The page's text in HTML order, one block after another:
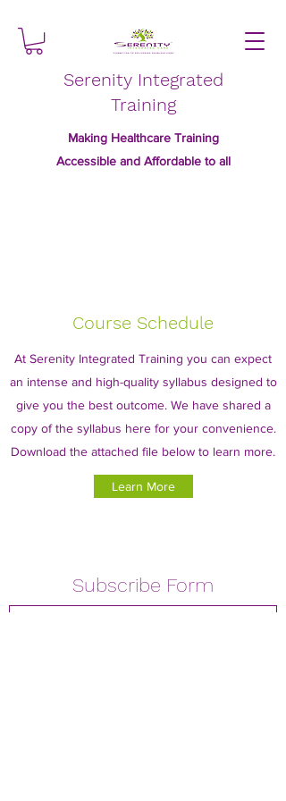
Serenity Integrated
Training
Making Healthcare Training
Accessible and Affordable to all
Course Schedule
At Serenity Integrated Training you can expect
an intense and high-quality syllabus designed to
give you the best outcome. We have shared a
copy of the syllabus here for your convenience.
Download the attached file below to learn more.
Learn More
Subscribe Form